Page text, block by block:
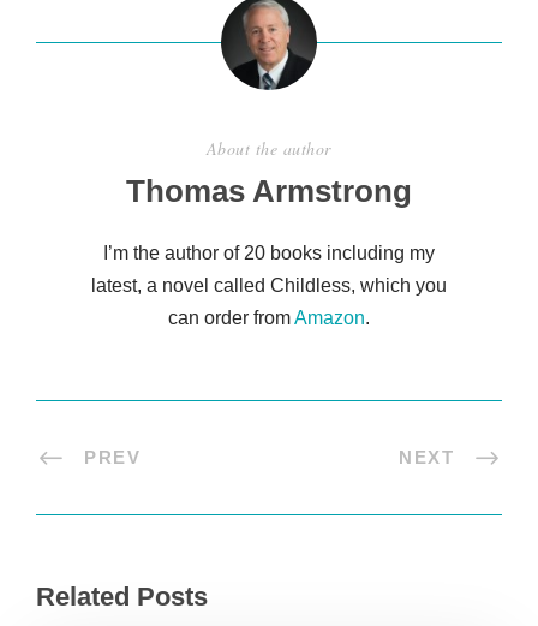
About the author
Thomas Armstrong
I’m the author of 20 books including my
latest, a novel called Childless, which you
can order fromAmazon.
PREV NEXT
Related Posts